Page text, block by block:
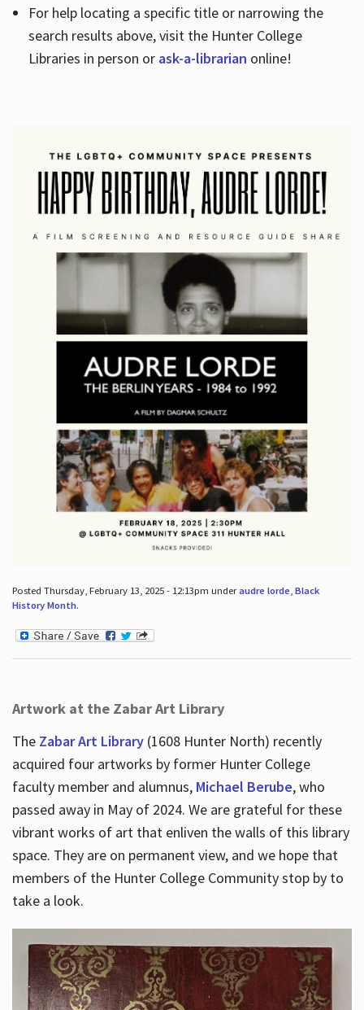
For help locating a specific title or narrowing the
search results above, visit the Hunter College
Libraries in person or ask-a-librarian online!
Posted Thursday, February 13, 2025 - 12:13pm underaudre lorde, Black
History Month.
Artwork at the Zabar Art Library
The Zabar Art Library(1608 Hunter North) recently
acquired four artworks by former Hunter College
faculty member and alumnus, Michael Berube, who
passed away in May of 2024. We are grateful for these
vibrant works of art that enliven the walls of this library
space. They are on permanent view, and we hope that
members of the Hunter College Community stop by to
take a look.